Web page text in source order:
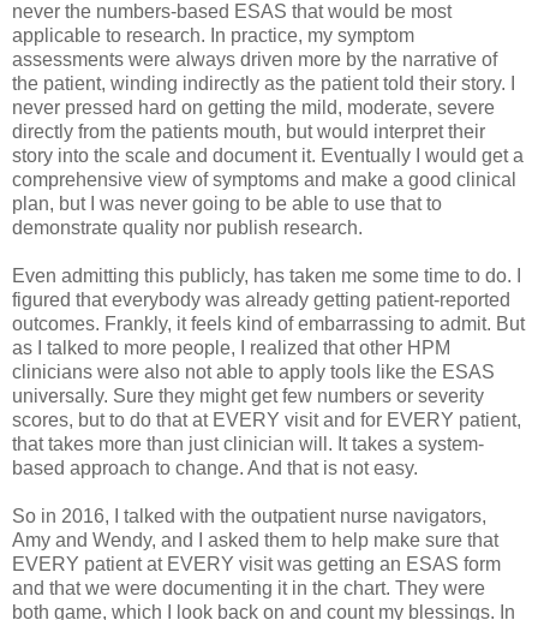
never the numbers-based ESAS that would be most
applicable to research. In practice, my symptom
assessments were always driven more by the narrative of
the patient, winding indirectly as the patient told their story. I
never pressed hard on getting the mild, moderate, severe
directly from the patients mouth, but would interpret their
story into the scale and document it. Eventually I would get a
comprehensive view of symptoms and make a good clinical
plan, but I was never going to be able to use that to
demonstrate quality nor publish research.
Even admitting this publicly, has taken me some time to do. I
figured that everybody was already getting patient-reported
outcomes. Frankly, it feels kind of embarrassing to admit. But
as I talked to more people, I realized that other HPM
clinicians were also not able to apply tools like the ESAS
universally. Sure they might get few numbers or severity
scores, but to do that at EVERY visit and for EVERY patient,
that takes more than just clinician will. It takes a system-
based approach to change. And that is not easy.
So in 2016, I talked with the outpatient nurse navigators,
Amy and Wendy, and I asked them to help make sure that
EVERY patient at EVERY visit was getting an ESAS form
and that we were documenting it in the chart. They were
both game, which I look back on and count my blessings. In